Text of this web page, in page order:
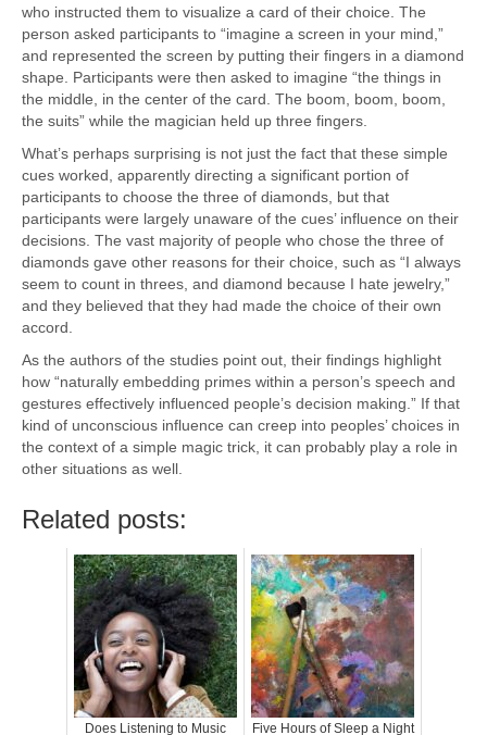
who instructed them to visualize a card of their choice. The
person asked participants to “imagine a screen in your mind,”
and represented the screen by putting their fingers in a diamond
shape. Participants were then asked to imagine “the things in
the middle, in the center of the card. The boom, boom, boom,
the suits” while the magician held up three fingers.
What’s perhaps surprising is not just the fact that these simple
cues worked, apparently directing a significant portion of
participants to choose the three of diamonds, but that
participants were largely unaware of the cues’ influence on their
decisions. The vast majority of people who chose the three of
diamonds gave other reasons for their choice, such as “I always
seem to count in threes, and diamond because I hate jewelry,”
and they believed that they had made the choice of their own
accord.
As the authors of the studies point out, their findings highlight
how “naturally embedding primes within a person’s speech and
gestures effectively influenced people’s decision making.” If that
kind of unconscious influence can creep into peoples’ choices in
the context of a simple magic trick, it can probably play a role in
other situations as well.
Related posts:
Does Listening to Music Five Hours of Sleep a Night